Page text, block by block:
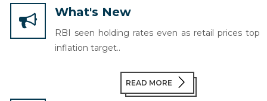
What's New
RBI seen holding rates even as retail prices top
inflation target..
READ MORE